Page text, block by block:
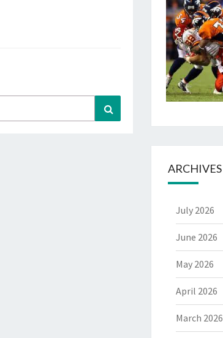
ARCHIVES
July 2026
June 2026
May 2026
April 2026
March 2026